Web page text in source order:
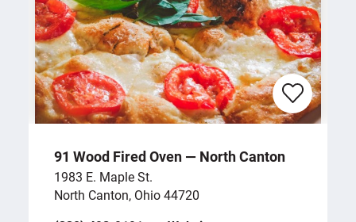
91 Wood Fired Oven — North Canton
1983 E. Maple St.
North Canton, Ohio 44720